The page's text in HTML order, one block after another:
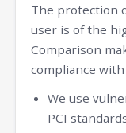
The protection
user is of the
Comparison
compliance
We use
PCI